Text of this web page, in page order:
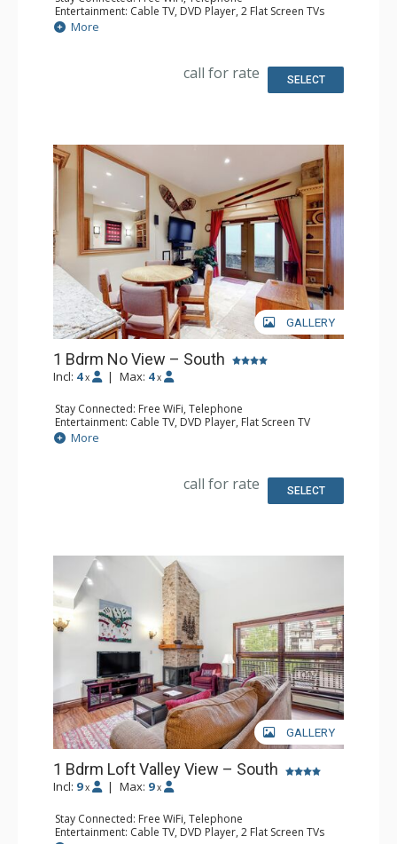
Entertainment: Cable TV, DVD Player, 2 Flat Screen TVs
Extras: BBQ, Balcony, Humidifier, Iron & Ironing Board
Kitchen: Coffee Maker, Dishwasher, Full Kitchen, Kettle,
Bathroom: Full Bathroom, Hair Dryer
More
call for rate SELECT
GALLERY
1 Bdrm No View – South
Incl: 4 x | Max: 4 x
Stay Connected: Free WiFi, Telephone
Entertainment: Cable TV, DVD Player, Flat Screen TV
Extras: Humidifier, Iron & Ironing Board
Kitchen: Coffee Maker, Dishwasher, Full Kitchen, Kettle,
Bathroom: 2 Full Bathrooms, Hair Dryer
More
call for rate SELECT
GALLERY
1 Bdrm Loft Valley View – South
Incl: 9 x | Max: 9 x
Stay Connected: Free WiFi, Telephone
Entertainment: Cable TV, DVD Player, 2 Flat Screen TVs